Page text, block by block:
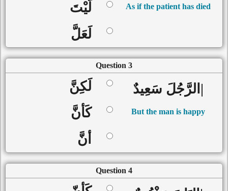
As if the patient has died
Question 3
كَأنَّ
|الرَّجُلَ سَعِيدٌ
But the man is happy
Question 4